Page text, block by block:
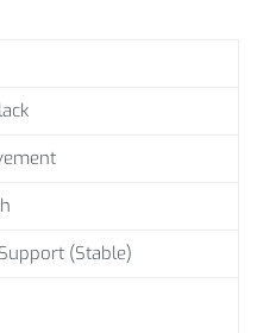
(Stable)